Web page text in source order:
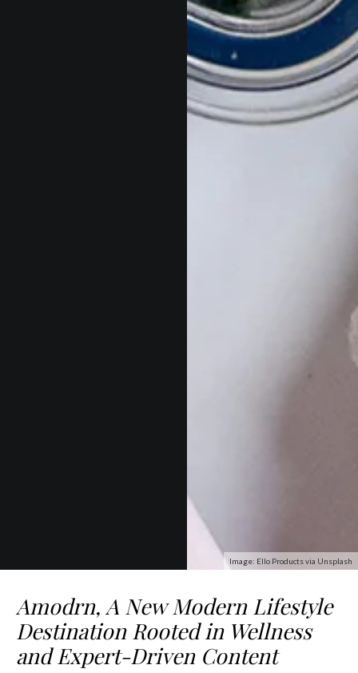
Image: Ello Products via Unsplash
Amodrn, A New Modern Lifestyle
Destination Rooted in Wellness
and Expert-Driven Content